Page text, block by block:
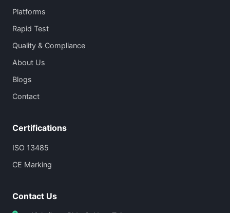
Platforms
Rapid Test
Quality & Compliance
About Us
Blogs
Contact
Certifications
ISO 13485
CE Marking
Contact Us